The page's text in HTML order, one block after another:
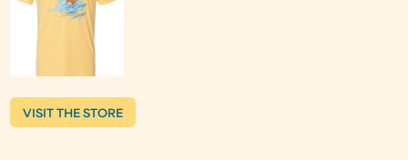
VISIT THE STORE